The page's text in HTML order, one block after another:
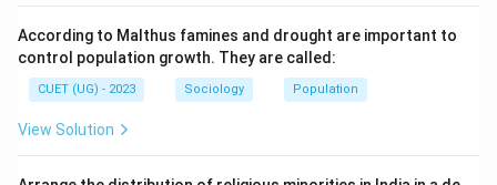
According to Malthus famines and drought are important to
control population growth. They are called:
CUET (UG) - 2023 Sociology Population
View Solution